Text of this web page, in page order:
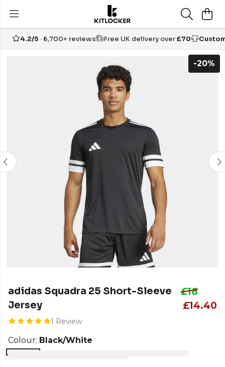
4.2/5 · 6,700+ reviews Free UK delivery over£70
-20%
adidas Squadra 25 Short-Sleeve
Jersey
1 Review
£18
£14.40
Colour: Black/White